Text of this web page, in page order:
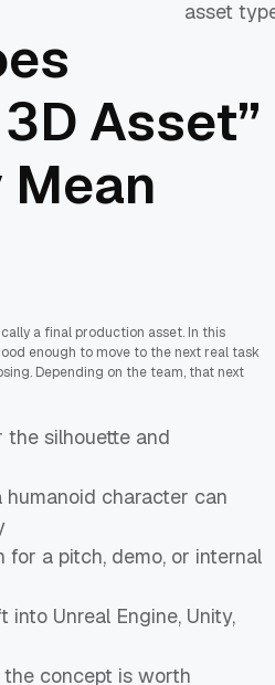
asset
Asset”
a final production asset. In this
enough to move to the next real task
Depending on the team, that next
silhouette and
character can
for a pitch, demo, or internal
into Unreal Engine, Unity,
concept is worth